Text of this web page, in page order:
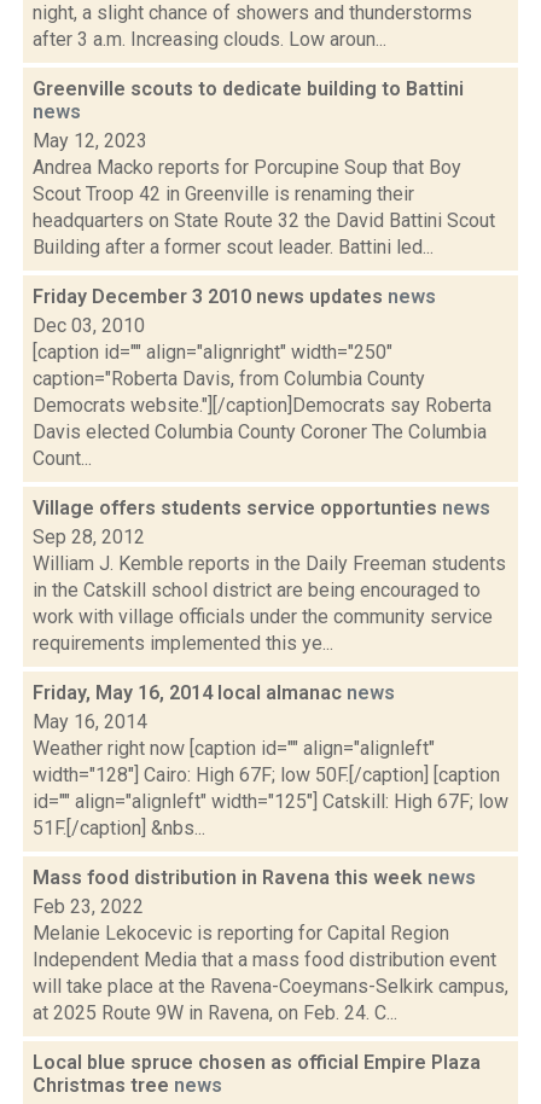
night, a slight chance of showers and thunderstorms
after 3 a.m. Increasing clouds. Low aroun...
Greenville scouts to dedicate building to Battini
news
May 12, 2023
Andrea Macko reports for Porcupine Soup that Boy
Scout Troop 42 in Greenville is renaming their
headquarters on State Route 32 the David Battini Scout
Building after a former scout leader. Battini led...
Friday December 3 2010 news updates news
Dec 03, 2010
[caption id="" align="alignright" width="250"
caption="Roberta Davis, from Columbia County
Democrats website."][/caption]Democrats say Roberta
Davis elected Columbia County Coroner The Columbia
Count...
Village offers students service opportunties news
Sep 28, 2012
William J. Kemble reports in the Daily Freeman students
in the Catskill school district are being encouraged to
work with village officials under the community service
requirements implemented this ye...
Friday, May 16, 2014 local almanac news
May 16, 2014
Weather right now [caption id="" align="alignleft"
width="128"] Cairo: High 67F; low 50F.[/caption] [caption
id="" align="alignleft" width="125"] Catskill: High 67F; low
51F.[/caption] &nbs...
Mass food distribution in Ravena this week news
Feb 23, 2022
Melanie Lekocevic is reporting for Capital Region
Independent Media that a mass food distribution event
will take place at the Ravena-Coeymans-Selkirk campus,
at 2025 Route 9W in Ravena, on Feb. 24. C...
Local blue spruce chosen as official Empire Plaza
Christmas tree news